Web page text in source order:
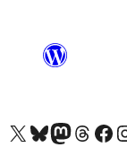
Besök vår X-konto (f.d. Twitter)
Besök vårt Bluesky-konto
Besök vårt Mastodon-konto
Besök vårt Thread-konto
Besök vår